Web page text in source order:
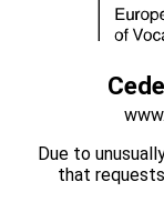
Due to
that